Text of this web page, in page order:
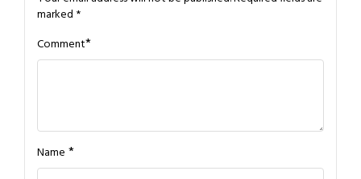
marked *
Comment*
Name *